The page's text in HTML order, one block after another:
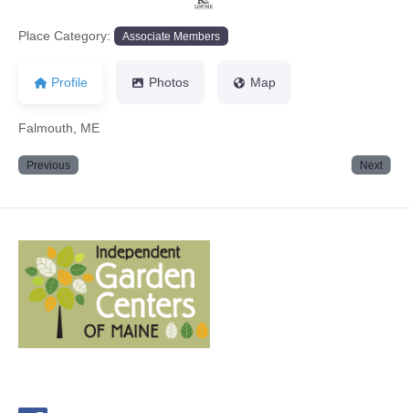
Previous
Place Category:
Associate Members
Profile Photos Map
Falmouth, ME
Previous Next